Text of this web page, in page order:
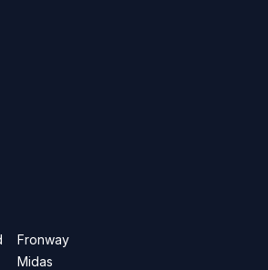
Fronway
Midas